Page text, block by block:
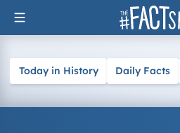
Skip
to
Today in History Daily Facts